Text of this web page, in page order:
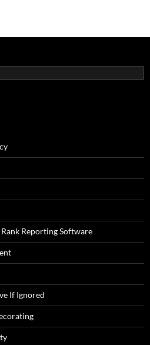
e
Reporting Software
If Ignored